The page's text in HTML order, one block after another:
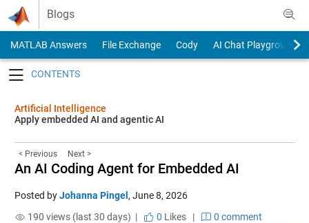
Skip to content
Blogs
MATLAB Answers File Exchange Cody
AI Chat Playground
Artificial Intelligence
Apply embedded AI and agentic AI
< Previous Next >
An AI Coding Agent for Embedded AI
Posted byJohanna Pingel , June 8, 2026
190 views (last 30 days) |
0 Likes| 0 comment